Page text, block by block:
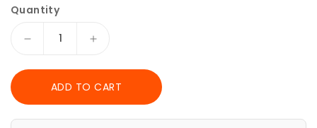
Quantity
Decrease
for
Canvas
Print,
Moon
Increase
Canvas
Print,
Moon
ADD TO CART